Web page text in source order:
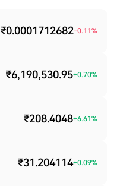
₹0.0001712682-0.11%
₹6,190,530.95+0.70%
₹208.4048+6.61%
₹31.204114+0.09%